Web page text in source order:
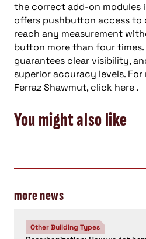
the correct add-on modules
offers pushbutton access to
reach any measurement
button more than four times.
guarantees clear visibility,
superior accuracy levels. For
Ferraz Shawmut, click here .
You might also like
more news
Other Building Types